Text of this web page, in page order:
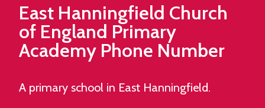
East Hanningfield Church
of England Primary
Academy Phone Number
A primary school in East Hanningfield.